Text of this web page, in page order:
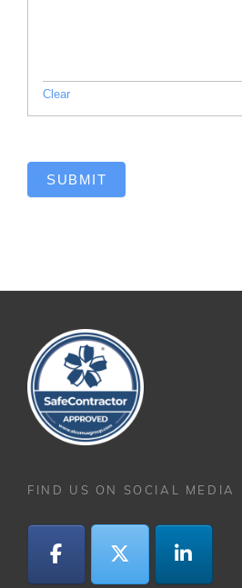
Clear
SUBMIT
FIND US ON SOCIAL MEDIA